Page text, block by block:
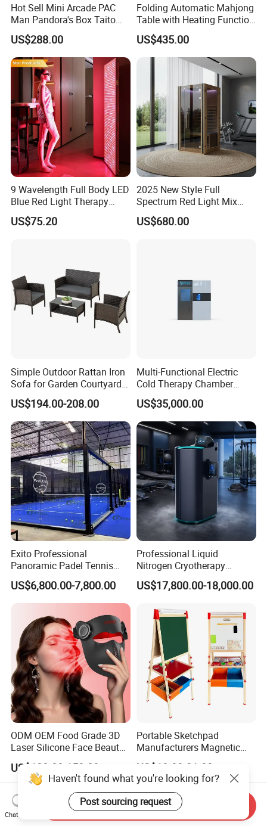
Hot Sell Mini Arcade PAC
Man Pandora's Box Taito
Vewlix-L Cabinet Game
Machine
US$288.00
Folding Automatic Mahjong
Table with Heating Function
/ Mahjong Table with
Mobile Charge
US$435.00
9 Wavelength Full Body LED
Blue Red Light Therapy
Panel for Skin Care Beauty,
Infrared Pain Relief LED Red
US$75.20
2025 New Style Full
Spectrum Red Light Mix
Lemf Carbon Infrared
Sauna
US$680.00
Simple Outdoor Rattan Iron
Sofa for Garden Courtyard
Balcony
US$194.00-208.00
Multi-Functional Electric
Cold Therapy Chamber
Athlete Physical Recovery
Cabin
US$35,000.00
Exito Professional
Panoramic Padel Tennis
Court 20X10m Standard
Size with 12mm Tempered
Glass CE Certified 30-Day
Fast Delivery Installation
Team Available
US$6,800.00-7,800.00
Professional Liquid
Nitrogen Cryotherapy
Chamber -110°C to -160°C
for Sports Recovery
US$17,800.00-18,000.00
ODM OEM Food Grade 3D
Laser Silicone Face Beauty
Infrared LED Facial Mask
for Skin Care SPA Salon,
Blue Red Light Therapy
Device Wholesale
US$138.00-153.00
Portable Sketchpad
Manufacturers Magnetic
Cartoon Drawing Board for
Preschool Literacy and
Writing
US$10.00-21.00
Haven't found what you're looking for?
Post sourcing request
Chat Now
Send Inquiry